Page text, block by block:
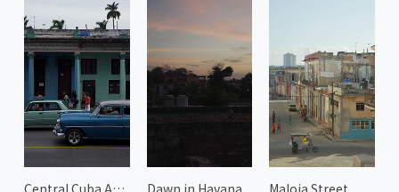
Central Cuba Avenue
Dawn in Havana
Maloja Street